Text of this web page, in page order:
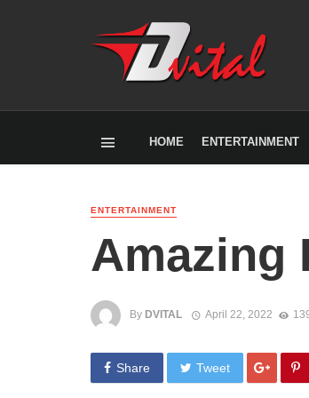
HOME ENTERTAINMENT
ENTERTAINMENT
Amazing
By DVITAL April 22, 2022
Share Tweet